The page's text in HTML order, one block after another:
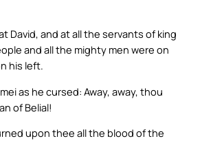
David, and at all the servants of king
and all the mighty men were on
his left.
as he cursed: Away, away, thou
of Belial!
upon thee all the blood of the